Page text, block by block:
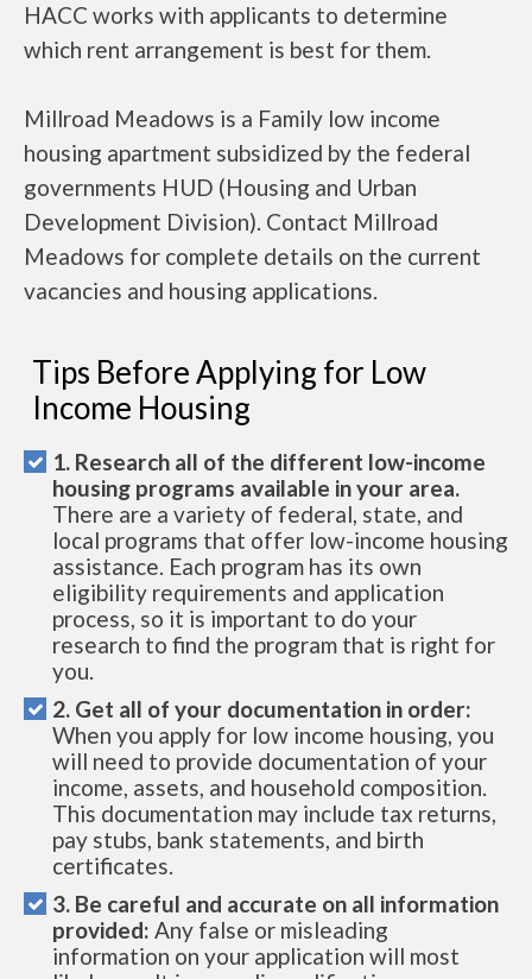
HACC works with applicants to determine
which rent arrangement is best for them.
Millroad Meadows is a Family low income
housing apartment subsidized by the federal
governments HUD (Housing and Urban
Development Division). Contact Millroad
Meadows for complete details on the current
vacancies and housing applications.
Tips Before Applying for Low
Income Housing
1. Research all of the different low-income
housing programs available in your area.
There are a variety of federal, state, and
local programs that offer low-income housing
assistance. Each program has its own
eligibility requirements and application
process, so it is important to do your
research to find the program that is right for
you.
2. Get all of your documentation in order:
When you apply for low income housing, you
will need to provide documentation of your
income, assets, and household composition.
This documentation may include tax returns,
pay stubs, bank statements, and birth
certificates.
3. Be careful and accurate on all information
provided: Any false or misleading
information on your application will most